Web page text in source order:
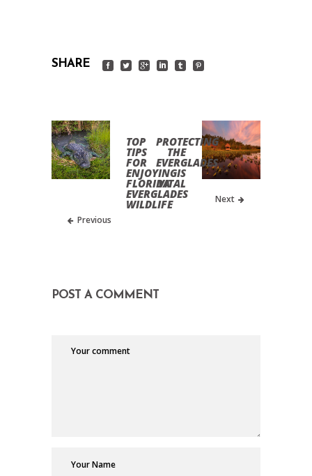
SHARE
TOP
TIPS
FOR
ENJOYING
FLORIDA
EVERGLADES
WILDLIFE
Previous
PROTECTING
THE
EVERGLADES
IS
VITAL
Next
POST A COMMENT